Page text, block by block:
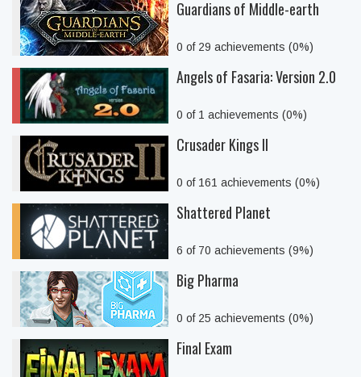
Guardians of Middle-earth
0 of 29 achievements (0%)
Angels of Fasaria: Version 2.0
0 of 1 achievements (0%)
Crusader Kings II
0 of 161 achievements (0%)
Shattered Planet
6 of 70 achievements (9%)
Big Pharma
0 of 25 achievements (0%)
Final Exam